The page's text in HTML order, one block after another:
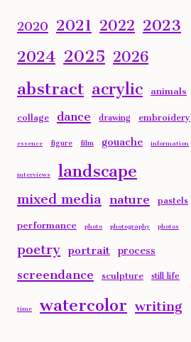
2020 2021 2022 2023
2024 2025 2026
abstractacrylic animals
collage dance drawing embroidery
essence figure film gouache information
interviews landscape
mixed media nature pastels
performance photo photography photos
poetry portrait process
screendance sculpture still life
time watercolor writing